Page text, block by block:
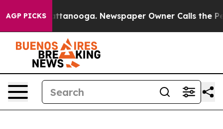
AGP PICKS
Chattanooga. Newspaper Owner Calls the People